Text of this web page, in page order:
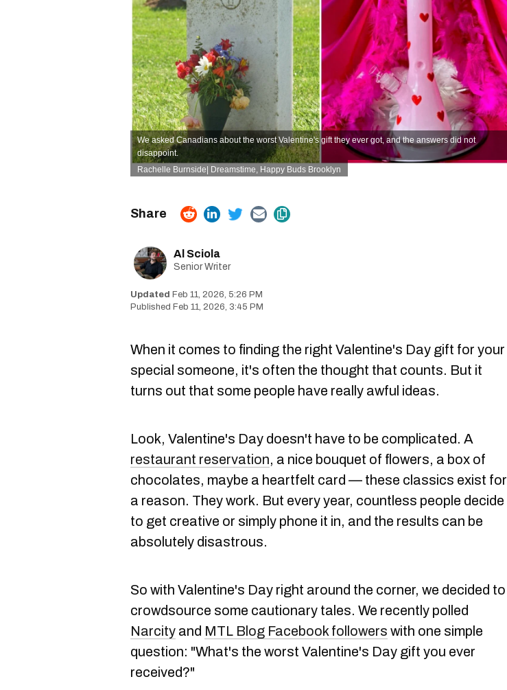
We asked Canadians about the worst Valentine's gift they ever got, and the answers did not
disappoint.
Rachelle Burnside| Dreamstime, Happy Buds Brooklyn
Al Sciola
Senior Writer
Feb 11, 2026, 5:26 PM
Feb 11, 2026, 3:45 PM
When it comes to finding the right Valentine's Day gift for your
special someone, it's often the thought that counts. But it
turns out that some people have really awful ideas.
Look, Valentine's Day doesn't have to be complicated. A
restaurant reservation, a nice bouquet of flowers, a box of
chocolates, maybe a heartfelt card — these classics exist for
a reason. They work. But every year, countless people decide
to get creative or simply phone it in, and the results can be
absolutely disastrous.
So with Valentine's Day right around the corner, we decided to
crowdsource some cautionary tales. We recently polled
Narcity and MTL Blog Facebook followers with one simple
question: "What's the worst Valentine's Day gift you ever
received?"